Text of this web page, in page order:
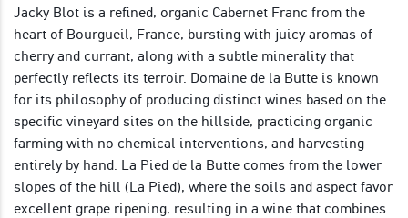
Jacky Blot is a refined, organic Cabernet Franc from the
heart of Bourgueil, France, bursting with juicy aromas of
cherry and currant, along with a subtle minerality that
perfectly reflects its terroir. Domaine de la Butte is known
for its philosophy of producing distinct wines based on the
specific vineyard sites on the hillside, practicing organic
farming with no chemical interventions, and harvesting
entirely by hand. La Pied de la Butte comes from the lower
slopes of the hill (La Pied), where the soils and aspect favor
excellent grape ripening, resulting in a wine that combines